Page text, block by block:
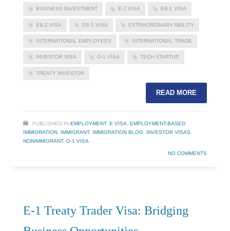
BUSINESS INVESTMENT E-2 VISA EB-1 VISA
EB-2 VISA EB-5 VISA EXTRAORDINARY ABILITY
INTERNATIONAL EMPLOYEES INTERNATIONAL TRADE
INVESTOR VISA O-1 VISA TECH STARTUP
TREATY INVESTOR
READ MORE
PUBLISHED IN EMPLOYMENT, E VISA
EMPLOYMENT-BASED
IMMIGRATION
IMMIGRANT, IMMIGRATION BLOG INVESTOR VISAS
NONIMMIGRANT, O-1 VISA
NO COMMENTS
E-1 Treaty Trader Visa: Bridging